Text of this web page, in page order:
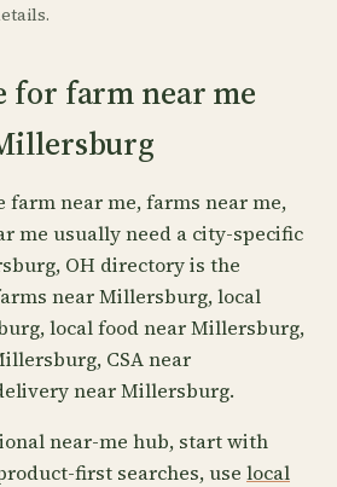
for farm near me
farm near me, farms near me,
me usually need a city-specific
OH directory is the
near Millersburg, local
local food near Millersburg,
CSA near
near Millersburg.
near-me hub, start with
first searches, use local